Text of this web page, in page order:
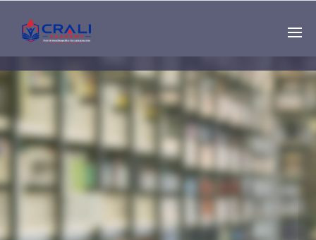
Single
Instructor
THE BEST DEMO
ONLINE EDUCATION